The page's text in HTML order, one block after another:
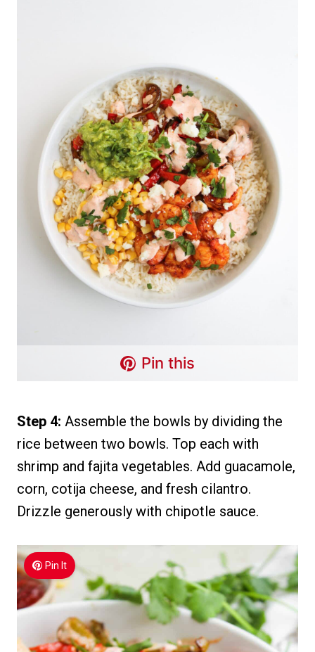
Pin this
Step 4: Assemble the bowls by dividing the
rice between two bowls. Top each with
shrimp and fajita vegetables. Add guacamole,
corn, cotija cheese, and fresh cilantro.
Drizzle generously with chipotle sauce.
Pin It